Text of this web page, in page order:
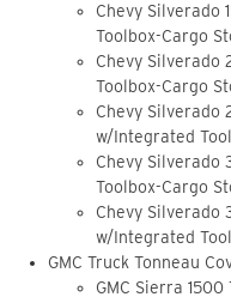
Chevy Silverado
Toolbox-Cargo
Chevy Silverado
Toolbox-Cargo
Chevy Silverado
w/Integrated
Chevy Silverado
Toolbox-Cargo
Chevy Silverado
w/Integrated
GMC Truck Tonneau
GMC Sierra